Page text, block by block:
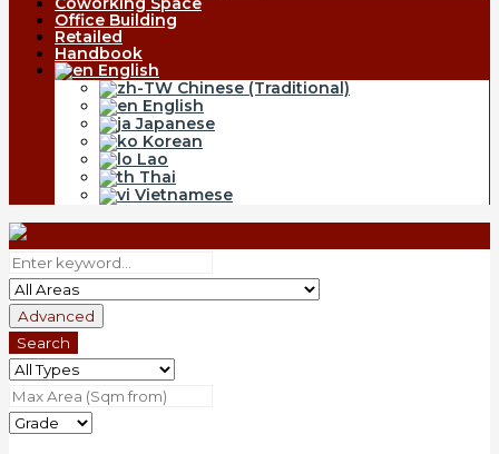
Office Building
Retailed
Handbook
English
Chinese (Traditional)
English
Japanese
Korean
Lao
Thai
Vietnamese
Advanced
Search